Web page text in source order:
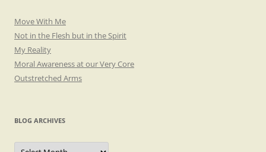
Move With Me
Not in the Flesh but in the Spirit
My Reality
Moral Awareness at our Very Core
Outstretched Arms
BLOG ARCHIVES
Blog